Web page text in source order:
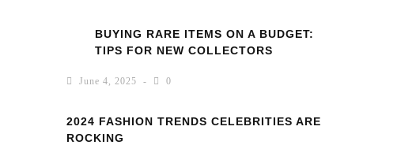
BUYING RARE ITEMS ON A BUDGET:
TIPS FOR NEW COLLECTORS
June 4, 2025 0
2024 FASHION TRENDS CELEBRITIES ARE
ROCKING